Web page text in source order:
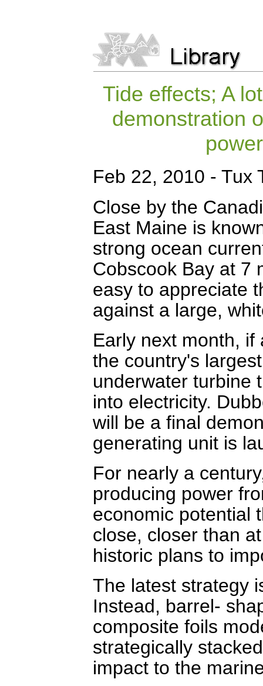
Tide effects; A
demonstration
Feb 22, 2010 - Tux
Close by the
East Maine is
strong ocean
Cobscook Bay at 7
easy to appreciate
against a large,
Early next month,
the country's
underwater turbine
into electricity.
will be a final
generating unit is
For nearly a
producing power
economic potential
close, closer than
historic plans to
The latest strategy
Instead, barrel-
composite foils
strategically
impact to the